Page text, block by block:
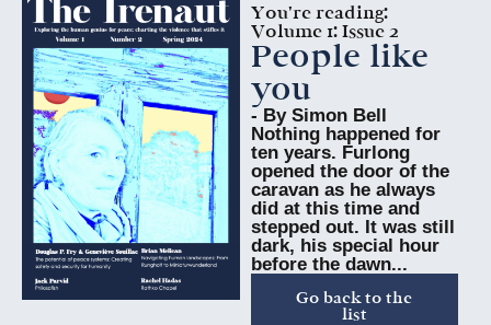
You're reading:
Volume 1: Issue 2
People like
you
- By Simon Bell
Nothing happened for
ten years. Furlong
opened the door of the
caravan as he always
did at this time and
stepped out. It was still
dark, his special hour
before the dawn...
Go back to the
list